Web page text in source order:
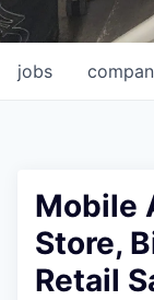
jobs
Mobile
Store,
Retail